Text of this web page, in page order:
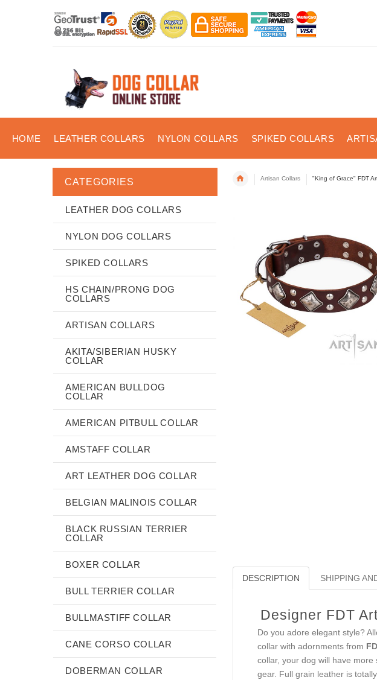
HOME LEATHER COLLARS NYLON COLLARS SPIKED COLLARS
Artisan Collars "King of Grace" FDT
DESCRIPTION SHIPPING
Designer FDT
Do you adore elegant style?
collar with adornments from
collar, your dog will have
gear. Full grain leather is totally
CATEGORIES
LEATHER DOG COLLARS
NYLON DOG COLLARS
SPIKED COLLARS
HS CHAIN/PRONG DOG
COLLARS
ARTISAN COLLARS
AKITA/SIBERIAN HUSKY
COLLAR
AMERICAN BULLDOG
COLLAR
AMERICAN PITBULL COLLAR
AMSTAFF COLLAR
ART LEATHER DOG COLLAR
BELGIAN MALINOIS COLLAR
BLACK RUSSIAN TERRIER
COLLAR
BOXER COLLAR
BULL TERRIER COLLAR
BULLMASTIFF COLLAR
CANE CORSO COLLAR
DOBERMAN COLLAR